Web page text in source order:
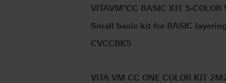
VITAVM®CC BASIC KIT 5-COLOR
Small basic kit for BASIC layering
CVCCBK5
VITA VM CC ONE COLOR KIT